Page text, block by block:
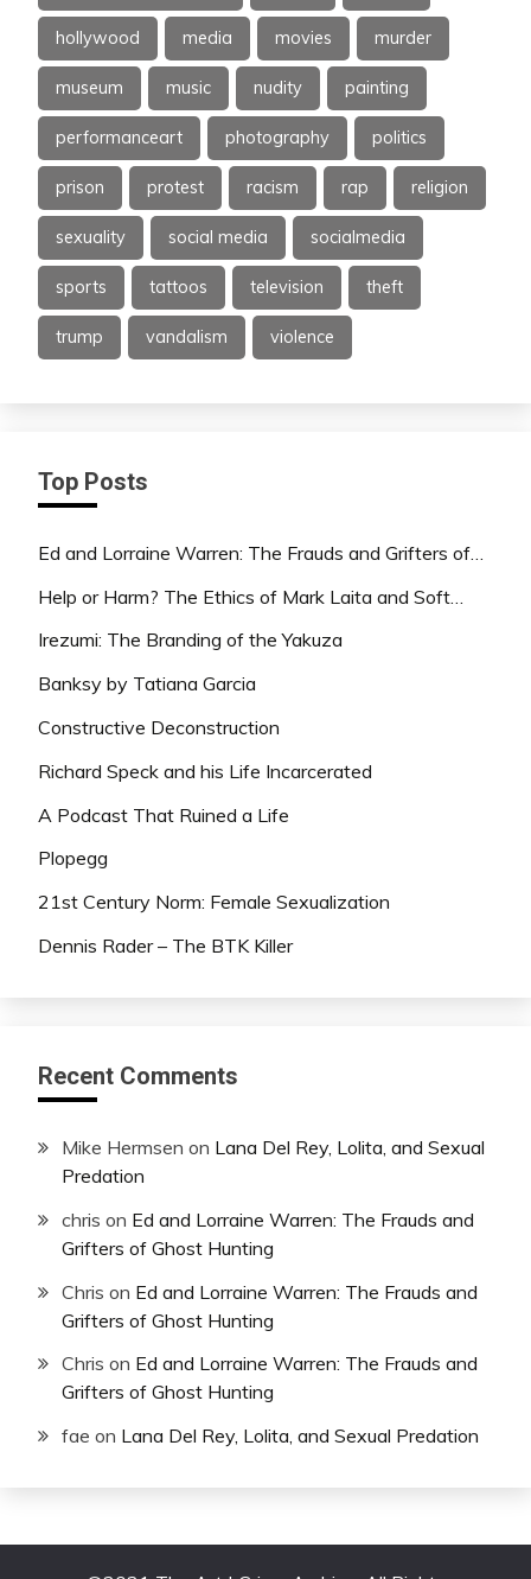
hollywood media movies murder
museum music nudity painting
performanceart photography politics
prison protest racism rap religion
sexuality social media socialmedia
sports tattoos television theft
trump vandalism violence
Top Posts
Ed and Lorraine Warren: The Frauds and Grifters of…
Help or Harm? The Ethics of Mark Laita and Soft…
Irezumi: The Branding of the Yakuza
Banksy by Tatiana Garcia
Constructive Deconstruction
Richard Speck and his Life Incarcerated
A Podcast That Ruined a Life
Plopegg
21st Century Norm: Female Sexualization
Dennis Rader – The BTK Killer
Recent Comments
Mike Hermsen on Lana Del Rey, Lolita, and Sexual
Predation
chris on Ed and Lorraine Warren: The Frauds and
Grifters of Ghost Hunting
Chris on Ed and Lorraine Warren: The Frauds and
Grifters of Ghost Hunting
Chris on Ed and Lorraine Warren: The Frauds and
Grifters of Ghost Hunting
fae on Lana Del Rey, Lolita, and Sexual Predation